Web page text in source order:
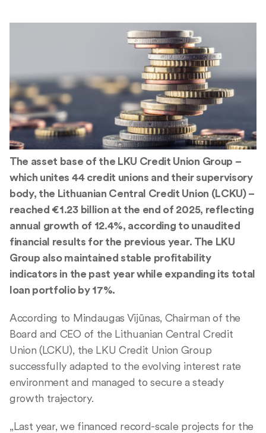
The asset base of the LKU Credit Union Group –
which unites 44 credit unions and their supervisory
body, the Lithuanian Central Credit Union (LCKU) –
reached €1.23 billion at the end of 2025, reflecting
annual growth of 12.4%, according to unaudited
financial results for the previous year. The LKU
Group also maintained stable profitability
indicators in the past year while expanding its total
loan portfolio by 17%.
According to Mindaugas Vijūnas, Chairman of the
Board and CEO of the Lithuanian Central Credit
Union (LCKU), the LKU Credit Union Group
successfully adapted to the evolving interest rate
environment and managed to secure a steady
growth trajectory.
„Last year, we financed record-scale projects for the